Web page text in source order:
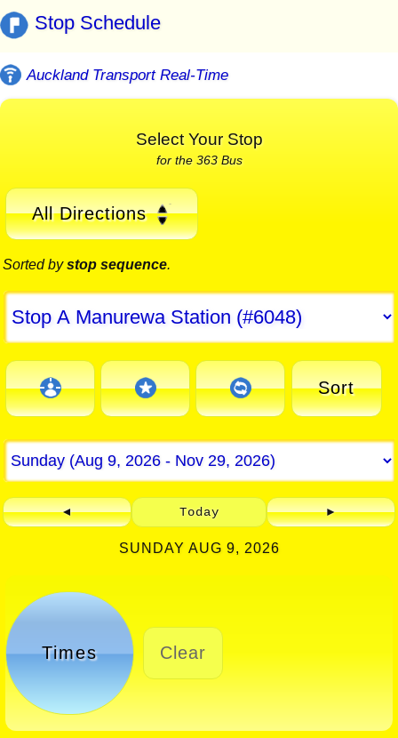
Stop Schedule
Auckland Transport Real-Time
Select Your Stop
for the 363 Bus
All Directions
Sorted bystop sequence.
Sort
◄ Today ►
SUNDAY AUG 9, 2026
Times Clear